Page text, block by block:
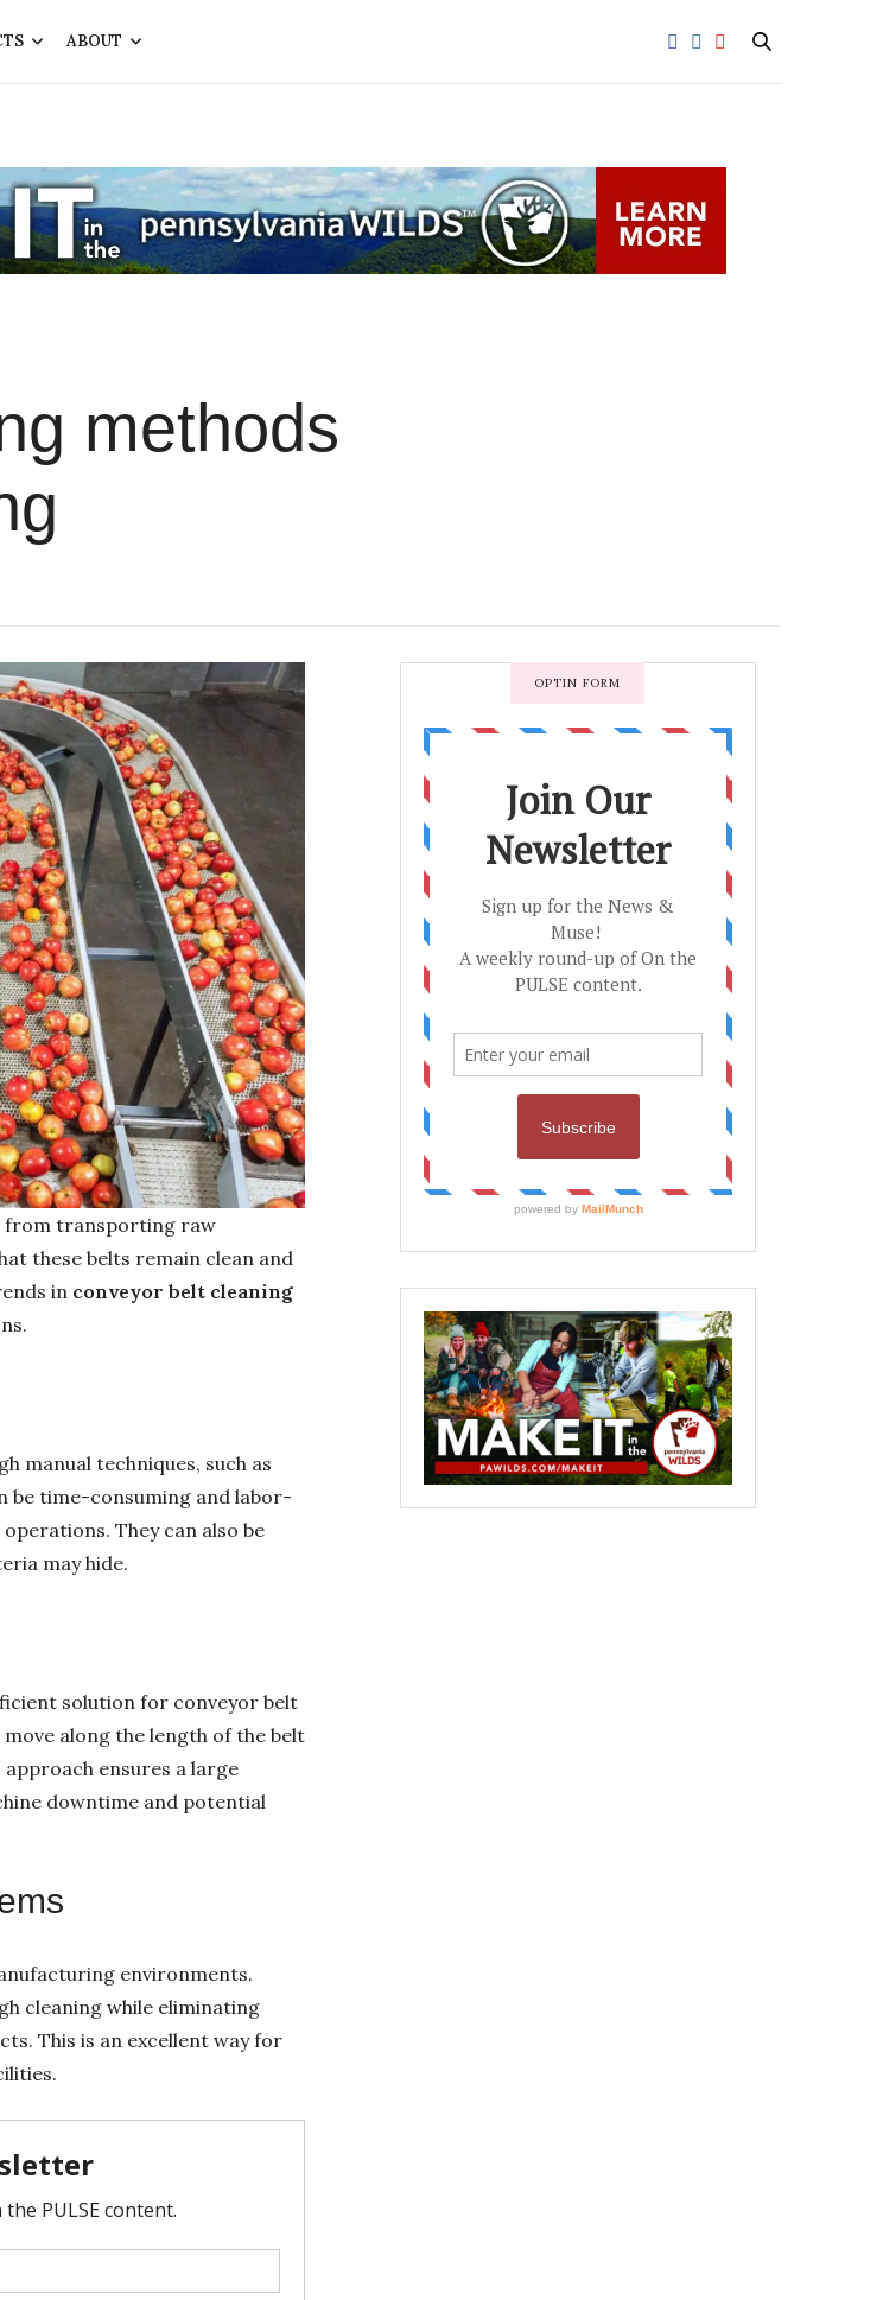
ABOUT
methods
from transporting raw
these belts remain clean and
in conveyor belt cleaning
manual techniques, such as
be time-consuming and labor-
They can also be
may hide.
solution for conveyor belt
along the length of the belt
ensures a large
downtime and potential
environments.
cleaning while eliminating
This is an excellent way for
OPTIN FORM